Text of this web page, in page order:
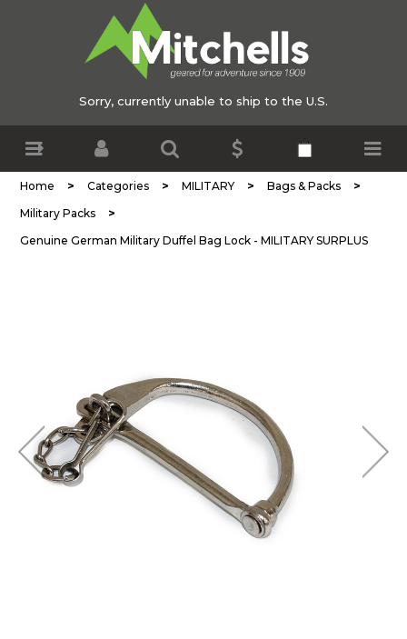
Sorry, currently unable to ship to the U.S.
Home > Categories > MILITARY > Bags & Packs >
Military Packs >
Genuine German Military Duffel Bag Lock - MILITARY SURPLUS